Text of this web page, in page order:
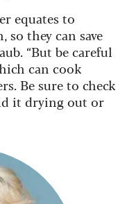
equates to
they can save
“But be careful
can cook
Be sure to check
it drying out or